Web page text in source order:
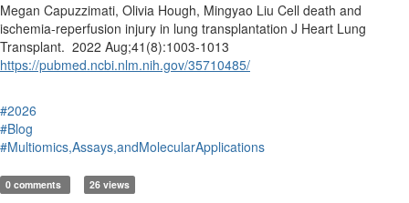
Megan Capuzzimati, Olivia Hough, Mingyao Liu Cell death and
ischemia-reperfusion injury in lung transplantation J Heart Lung
Transplant. 2022 Aug;41(8):1003-1013
https://pubmed.ncbi.nlm.nih.gov/35710485/
#2026
#Blog
#Multiomics,Assays,andMolecularApplications
0 comments 26 views